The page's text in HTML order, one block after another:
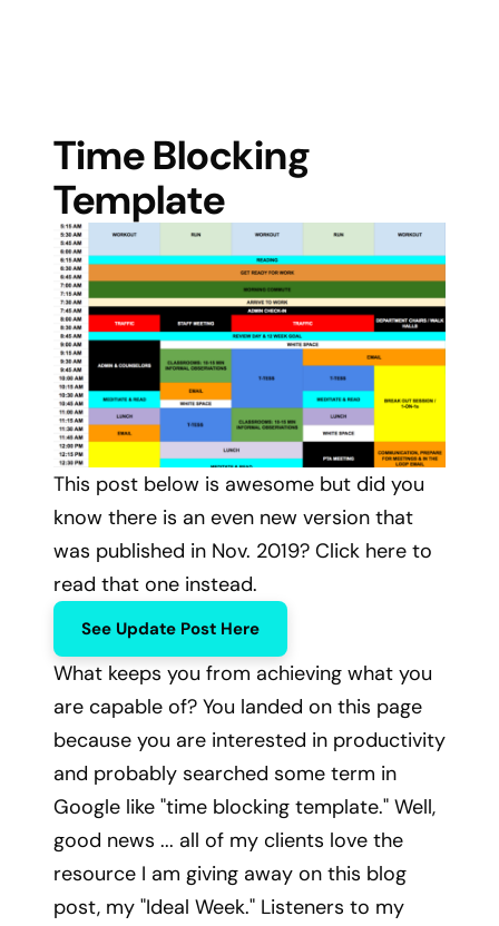
Time Blocking
Template
This post below is awesome but did you
know there is an even new version that
was published in Nov. 2019? Click here to
read that one instead.
See Update Post Here
What keeps you from achieving what you
are capable of? You landed on this page
because you are interested in productivity
and probably searched some term in
Google like "time blocking template." Well,
good news ... all of my clients love the
resource I am giving away on this blog
post, my "Ideal Week." Listeners to my